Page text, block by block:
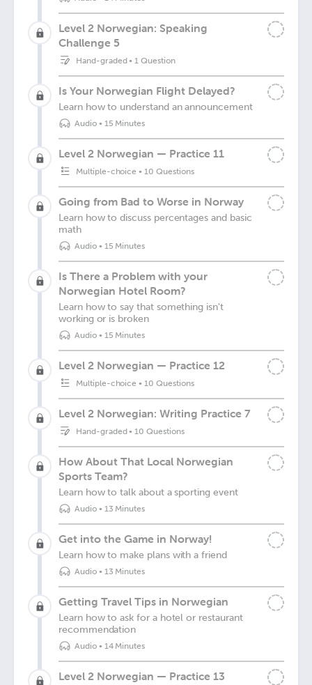
Level 2 Norwegian: Speaking
Challenge 5
Hand-graded•1 Question
Is Your Norwegian Flight Delayed?
Learn how to understand an announcement
Audio• 15 Minutes
Level 2 Norwegian — Practice 11
Multiple-choice •10 Questions
Going from Bad to Worse in Norway
Learn how to discuss percentages and basic
math
Audio• 15 Minutes
Is There a Problem with your
Norwegian Hotel Room?
Learn how to say that something isn't
working or is broken
Audio• 15 Minutes
Level 2 Norwegian — Practice 12
Multiple-choice •10 Questions
Level 2 Norwegian: Writing Practice 7
Hand-graded•10 Questions
How About That Local Norwegian
Sports Team?
Learn how to talk about a sporting event
Audio• 13 Minutes
Get into the Game in Norway!
Learn how to make plans with a friend
Audio• 13 Minutes
Getting Travel Tips in Norwegian
Learn how to ask for a hotel or restaurant
recommendation
Audio• 14 Minutes
Level 2 Norwegian — Practice 13